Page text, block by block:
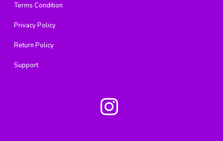
Terms Condition
Privacy Policy
Return Policy
Support